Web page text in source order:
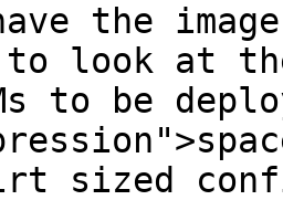
the
look at
to be
sized